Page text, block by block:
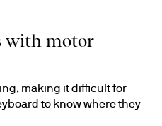
with motor
making it difficult for
to know where they